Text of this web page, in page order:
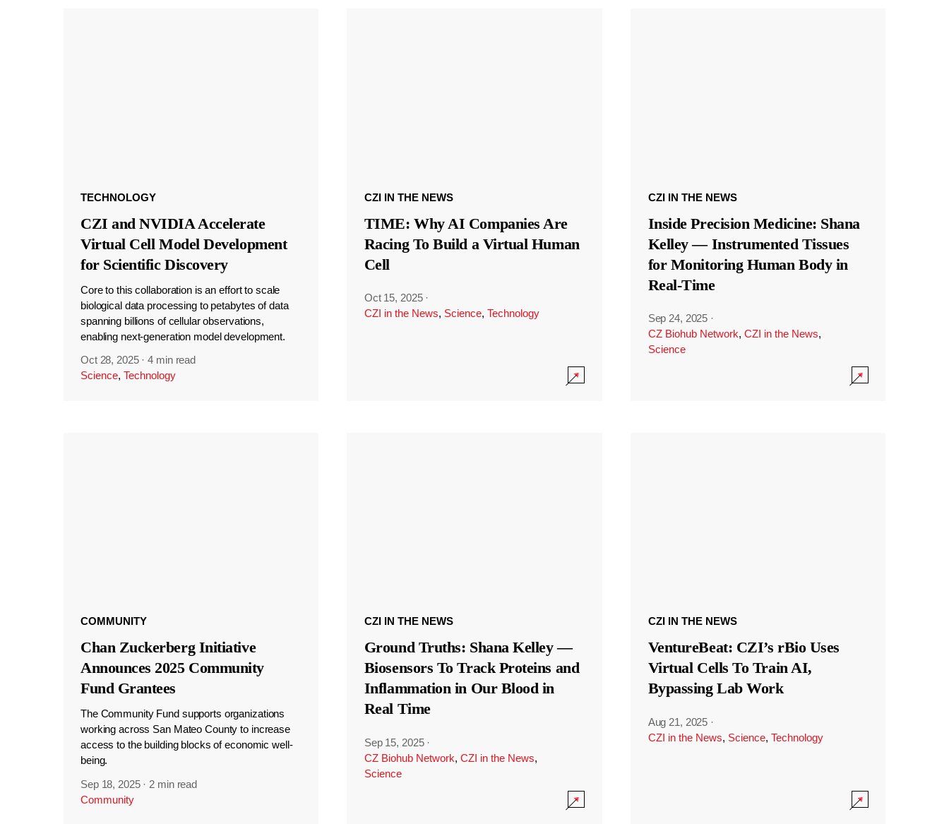
TECHNOLOGY
CZI and NVIDIA Accelerate
Virtual Cell Model Development
for Scientific Discovery
Core to this collaboration is an effort to scale
biological data processing to petabytes of data
spanning billions of cellular observations,
enabling next-generation model development.
Oct 28, 2025 ·4 min read
Science, Technology
CZI IN THE NEWS
TIME: Why AI Companies Are
Racing To Build a Virtual Human
Cell
Oct 15, 2025 ·
CZI in the News, Science, Technology
CZI IN THE NEWS
Inside Precision Medicine: Shana
Kelley — Instrumented Tissues
for Monitoring Human Body in
Real-Time
Sep 24, 2025 ·
CZ Biohub Network, CZI in the News,
Science
COMMUNITY
Chan Zuckerberg Initiative
Announces 2025 Community
Fund Grantees
The Community Fund supports organizations
working across San Mateo County to increase
access to the building blocks of economic well-
being.
Sep 18, 2025 · 2 min read
Community
CZI IN THE NEWS
Ground Truths: Shana Kelley —
Biosensors To Track Proteins and
Inflammation in Our Blood in
Real Time
Sep 15, 2025 ·
CZ Biohub Network, CZI in the News,
Science
CZI IN THE NEWS
VentureBeat: CZI’s rBio Uses
Virtual Cells To Train AI,
Bypassing Lab Work
Aug 21, 2025 ·
CZI in the News, Science, Technology